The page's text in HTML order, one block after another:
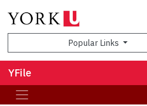
Popular Links
YFile